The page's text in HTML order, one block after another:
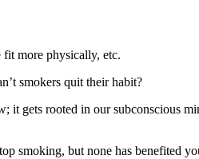
more physically, etc.
smokers quit their habit?
gets rooted in our subconscious
smoking, but none has benefited